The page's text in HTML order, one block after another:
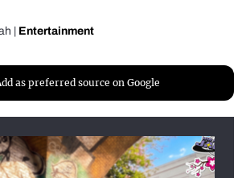
Entertainment
as preferred source on Google